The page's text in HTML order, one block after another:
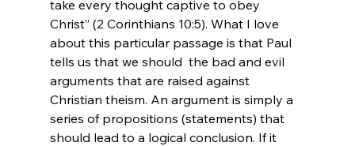
take every thought captive to obey
Christ” (2 Corinthians 10:5). What I love
about this particular passage is that Paul
tells us that we should  the bad and evil
arguments that are raised against
Christian theism. An argument is simply a
series of propositions (statements) that
should lead to a logical conclusion. If it